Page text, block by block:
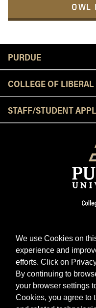
We use Cookies on
experience and
efforts. Click on
By continuing to
your browser settings
Cookies, you agree to
OWL
PURDUE
COLLEGE OF LIBERAL
STAFF/STUDENT
Facebook
Purdue OWL is a registered
Campus Writing Lab&The